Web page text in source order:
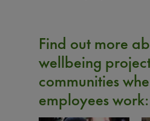
Find out more
wellbeing
communities
employees work: